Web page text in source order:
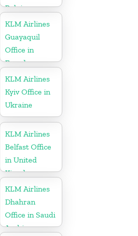
Belgium
KLM Airlines
Guayaquil
Office in
Ecuador
KLM Airlines
Kyiv Office in
Ukraine
KLM Airlines
Belfast Office
in United
Kingdom
KLM Airlines
Dhahran
Office in Saudi
Arabia